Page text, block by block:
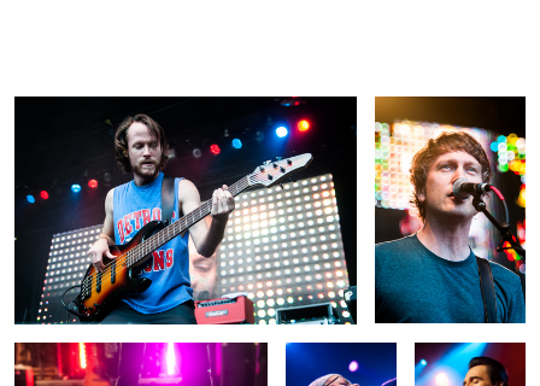
Daniel
Millán
Untitled Groundation Carlos Ann